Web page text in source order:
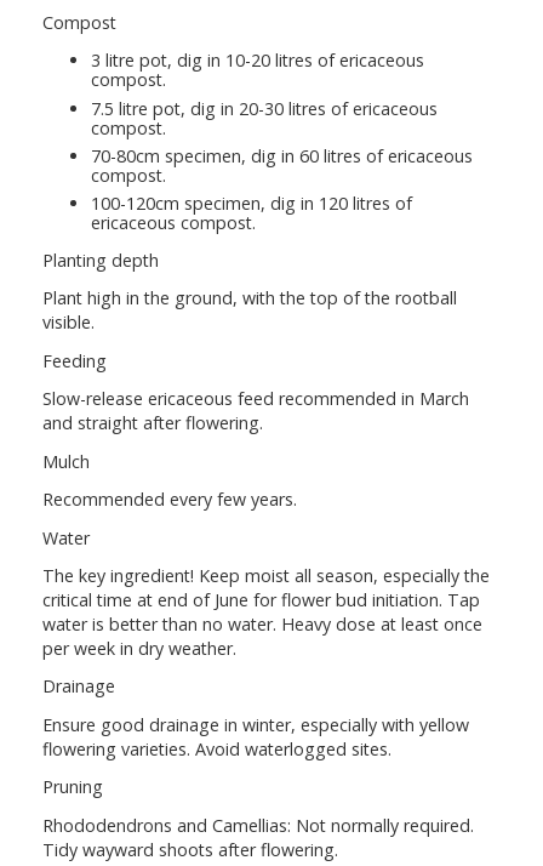
Compost
3 litre pot, dig in 10-20 litres of ericaceous
compost.
7.5 litre pot, dig in 20-30 litres of ericaceous
compost.
70-80cm specimen, dig in 60 litres of ericaceous
compost.
100-120cm specimen, dig in 120 litres of
ericaceous compost.
Planting depth
Plant high in the ground, with the top of the rootball
visible.
Feeding
Slow-release ericaceous feed recommended in March
and straight after flowering.
Mulch
Recommended every few years.
Water
The key ingredient! Keep moist all season, especially the
critical time at end of June for flower bud initiation. Tap
water is better than no water. Heavy dose at least once
per week in dry weather.
Drainage
Ensure good drainage in winter, especially with yellow
flowering varieties. Avoid waterlogged sites.
Pruning
Rhododendrons and Camellias: Not normally required.
Tidy wayward shoots after flowering.